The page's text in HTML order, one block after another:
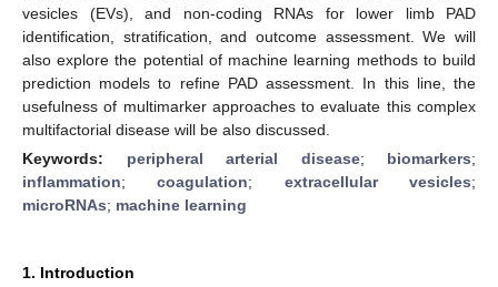
vesicles (EVs), and non-coding RNAs for lower limb PAD
identification, stratification, and outcome assessment. We will
also explore the potential of machine learning methods to build
prediction models to refine PAD assessment. In this line, the
usefulness of multimarker approaches to evaluate this complex
multifactorial disease will be also discussed.
Keywords: peripheral arterial disease; biomarkers;
inflammation;coagulation; extracellular vesicles;
microRNAs; machine learning
1. Introduction